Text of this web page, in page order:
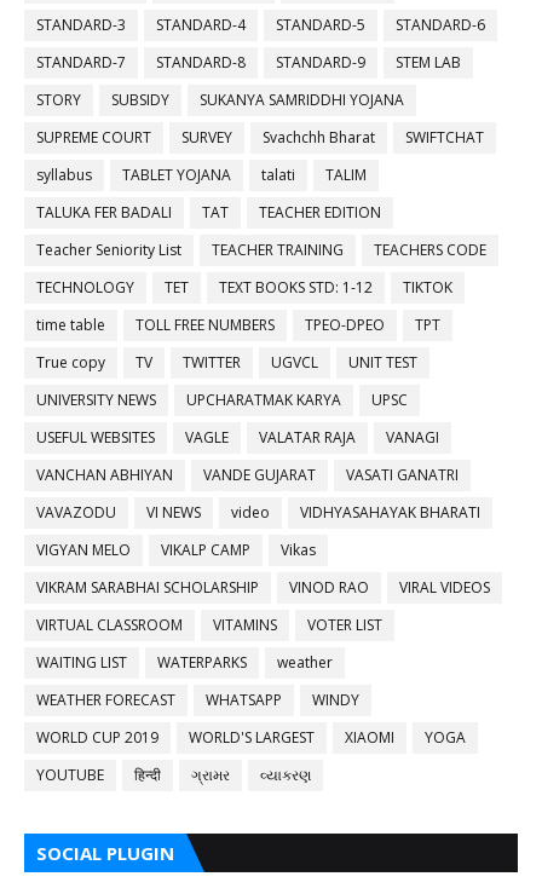
STANDARD-3
STANDARD-4 STANDARD-5
STANDARD-6
STANDARD-7
STANDARD-8 STANDARD-9
STEM LAB
STORY
SUBSIDY
SUKANYA SAMRIDDHI YOJANA
SUPREME COURT
SURVEY Svachchh Bharat
SWIFTCHAT
syllabus
TABLET YOJANA talati
TALIM
TALUKA FER BADALI
TAT
TEACHER EDITION
Teacher Seniority List
TEACHER TRAINING
TEACHERS CODE
TECHNOLOGY
TET TEXT BOOKS STD: 1-12
TIKTOK
time table
TOLL FREE NUMBERS TPEO-DPEO
TPT
True copy
TV TWITTER UGVCL
UNIT TEST
UNIVERSITY NEWS
UPCHARATMAK KARYA
UPSC
USEFUL WEBSITES
VAGLE VALATAR RAJA
VANAGI
VANCHAN ABHIYAN
VANDE GUJARAT
VASATI GANATRI
VAVAZODU
VI NEWS video
VIDHYASAHAYAK BHARATI
VIGYAN MELO
VIKALP CAMP
Vikas
VIKRAM SARABHAI SCHOLARSHIP
VINOD RAO
VIRAL VIDEOS
VIRTUAL CLASSROOM
VITAMINS
VOTER LIST
WAITING LIST
WATERPARKS
weather
WEATHER FORECAST
WHATSAPP
WINDY
WORLD CUP 2019
WORLD'S LARGEST XIAOMI
YOGA
YOUTUBE
हिन्दी ગ્રામર વ્યાકરણ
SOCIAL PLUGIN